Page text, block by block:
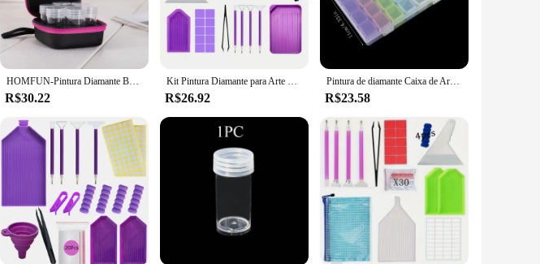
HOMFUN-Pintura Diamante Bead Caixas De Armazenamento, Conjunto De Grande Capacidade Com Acessórios, Saco De Recipiente De Mosaico, Kit De Ferramentas, 60 Grids, 120 Grids, 240 Grids
R$30.22
Kit Pintura Diamante para Arte Diamante, Jóias Rhinestone, Beads Organizador e Armazenamento, Acessórios DIY, 60 Slots
R$26.92
Pintura de diamante Caixa de Armazenamento, Beads Organizadores, Nail Art, Artesanato Container, Bordado Ferramentas, Acessórios, 28 Grades, 56 Grades
R$23.58